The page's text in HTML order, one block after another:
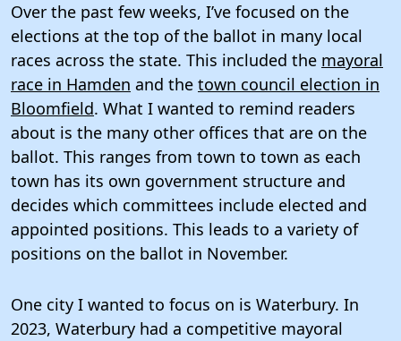
Over the past few weeks, I’ve focused on the
elections at the top of the ballot in many local
races across the state. This included the mayoral
race in Hamden and the town council election in
Bloomfield. What I wanted to remind readers
about is the many other offices that are on the
ballot. This ranges from town to town as each
town has its own government structure and
decides which committees include elected and
appointed positions. This leads to a variety of
positions on the ballot in November.
One city I wanted to focus on is Waterbury. In
2023, Waterbury had a competitive mayoral